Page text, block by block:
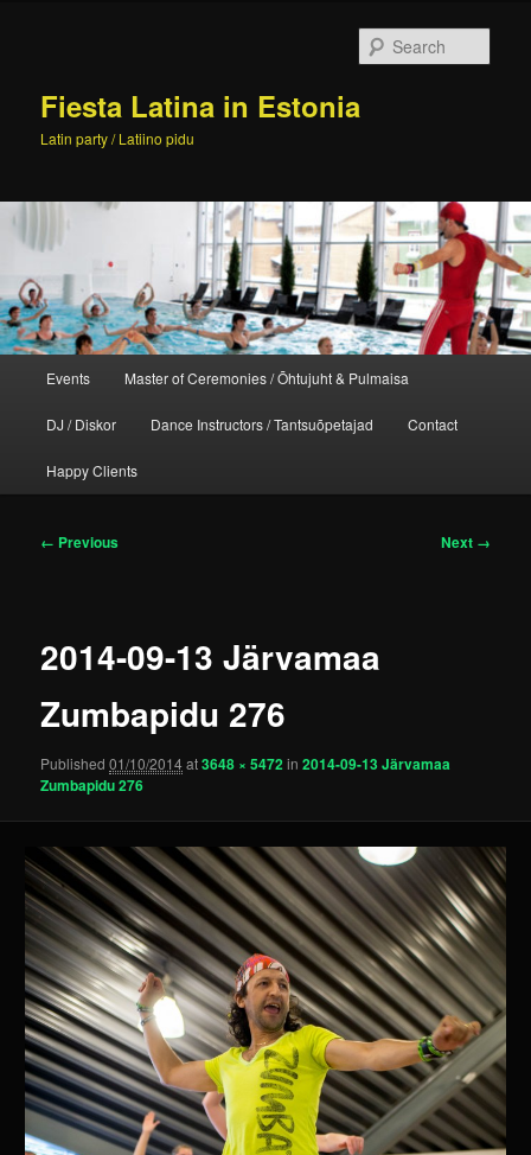
Fiesta Latina in Estonia
Latin party / Latiino pidu
Events Master of Ceremonies / Õhtujuht & Pulmaisa
DJ / Diskor Dance Instructors / Tantsuõpetajad Contact
Happy Clients
Image
← Previous Next →
2014-09-13 Järvamaa
Zumbapidu 276
Published01/10/2014at3648 × 5472in2014-09-13 Järvamaa
Zumbapidu 276